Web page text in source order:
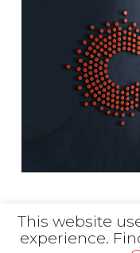
More works
This website
experience.